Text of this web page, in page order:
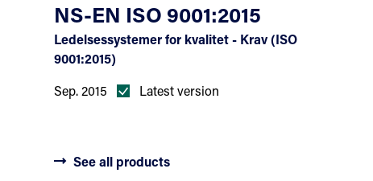
NS-EN ISO 9001:2015
Ledelsessystemer for kvalitet - Krav (ISO
9001:2015)
Sep. 2015
Latest version
See all products